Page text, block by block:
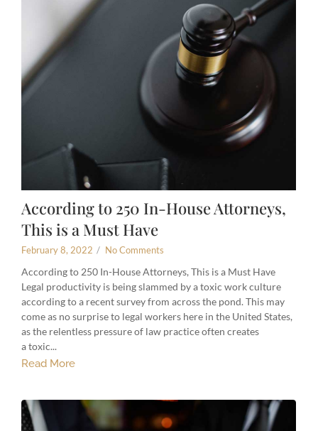
According to 250 In-House Attorneys,
This is a Must Have
February 8, 2022 / No Comments
According to 250 In-House Attorneys, This is a Must Have
Legal productivity is being slammed by a toxic work culture
according to a recent survey from across the pond. This may
come as no surprise to legal workers here in the United States,
as the relentless pressure of law practice often creates
a toxic...
Read More